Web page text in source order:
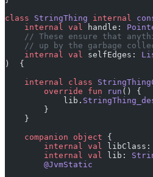
class StringThing internal
    internal
val handle:
// These ensure that
// up by the garbage
    internal
val selfEdges:
)  {
    internal
class
        override
fun run () {
            lib.
        }
    }
    companion
object {
        internal
val libClass:
        internal
val lib:
        @JvmStatic